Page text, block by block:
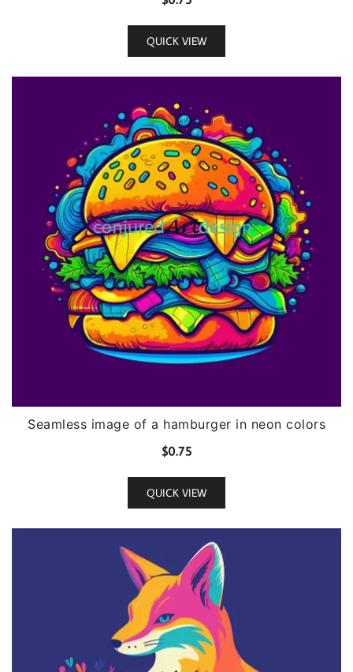
QUICK VIEW
Seamless image of a hamburger in neon colors
$0.75
QUICK VIEW